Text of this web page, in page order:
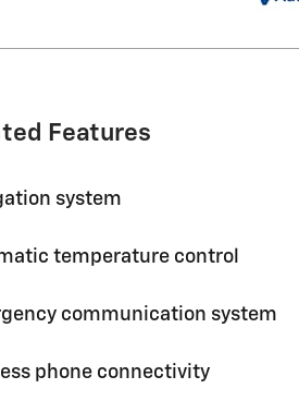
Features
system
temperature control
communication system
phone connectivity